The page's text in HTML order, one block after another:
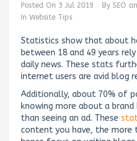
Posted On 3 Jul 2019 By SEO
In Website Tips
Statistics show that about
between 18 and 49 years
daily news. These stats
internet users are avid blog
Additionally, about 70% of
knowing more about a
than seeing an ad. These
content you have, the